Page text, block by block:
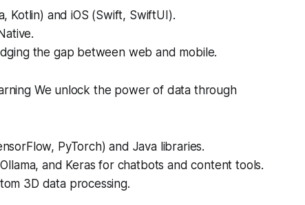
Kotlin) and iOS (Swift, SwiftUI).
the gap between web and mobile.
We unlock the power of data through
PyTorch) and Java libraries.
and Keras for chatbots and content tools.
3D data processing.